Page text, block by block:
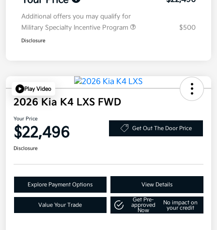
Additional offers you may qualify for
Military Specialty Incentive Program
$500
Disclosure
Play Video
2026 Kia K4 LXS FWD
Your Price
$22,496 Get Out The Door Price
Disclosure
Explore Payment Options View Details
Value Your Trade
Get Pre-
approved
Now
No impact on
your credit